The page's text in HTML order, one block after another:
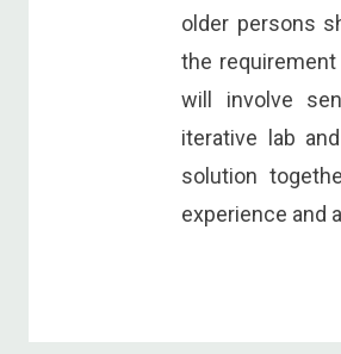
older persons
the
will involve
iterative lab
solution
experience and